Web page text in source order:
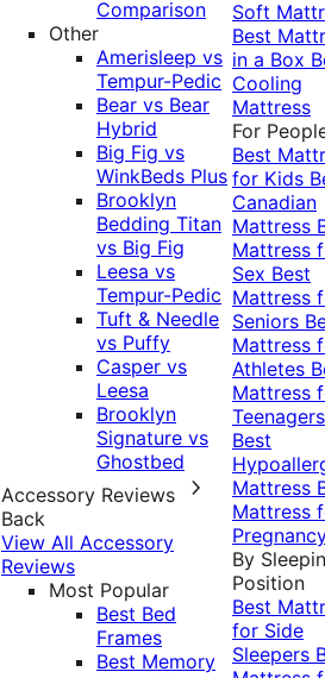
Comparison
Other
Amerisleep vs
Tempur-Pedic
Bear vs Bear
Hybrid
Big Fig vs
WinkBeds Plus
Brooklyn
Bedding Titan
vs Big Fig
Leesa vs
Tempur-Pedic
Tuft & Needle
vs Puffy
Casper vs
Leesa
Brooklyn
Signature vs
Ghostbed
Accessory Reviews
Back
View All Accessory
Reviews
Most Popular
Best Bed
Frames
Best Memory
Soft
Best
in a Box
Cooling
Mattress
For
Best
for Kids
Canadian
Mattress
Mattress
Sex Best
Mattress
Seniors
Mattress
Athletes
Mattress
Teenagers
Best
Mattress
Mattress
By
Position
Best
for Side
Sleepers